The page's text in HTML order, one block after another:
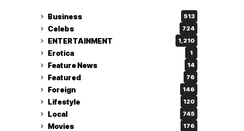
Business 513
Celebs 724
ENTERTAINMENT 1,210
Erotica 1
Feature News 14
Featured 76
Foreign 146
Lifestyle 120
Local 745
Movies 176